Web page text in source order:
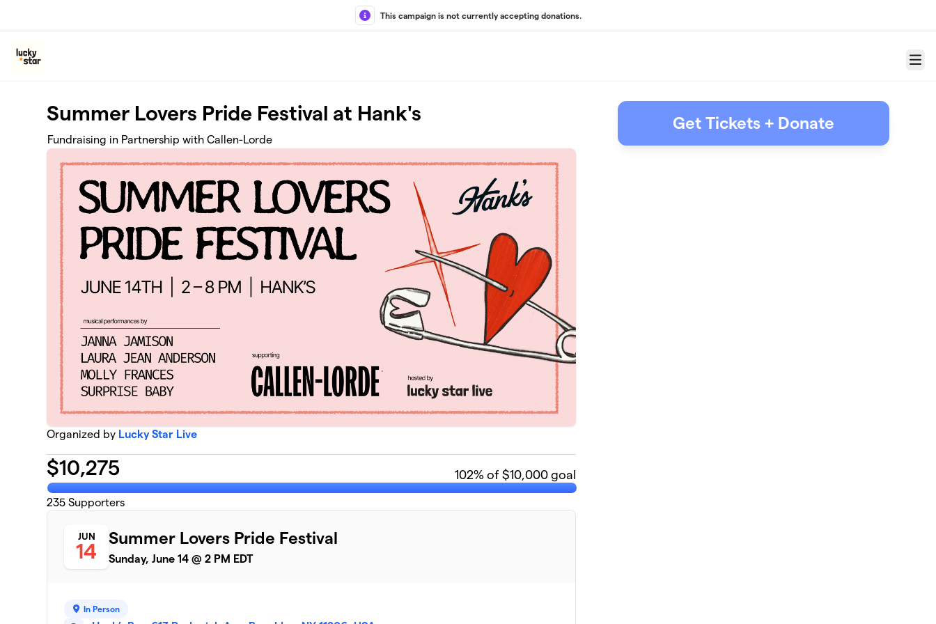
This campaign is not currently accepting donations.
Menu
Summer Lovers Pride Festival at Hank's
Fundraising in Partnership with Callen-Lorde
Organized by Lucky Star Live
$10,275 102% of $10,000 goal
235 Supporters
JUN
14
Summer Lovers Pride Festival
Sunday, June 14 @ 2 PM EDT
In Person
Get Tickets + Donate